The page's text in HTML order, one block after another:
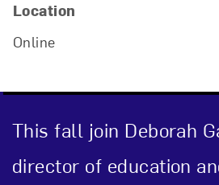
Location
Online
This fall join Deborah
director of education